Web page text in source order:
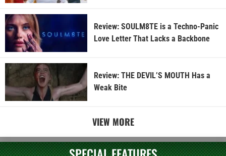
Review: SOULM8TE is a Techno-Panic
Love Letter That Lacks a Backbone
Review: THE DEVIL’S MOUTH Has a
Weak Bite
VIEW MORE